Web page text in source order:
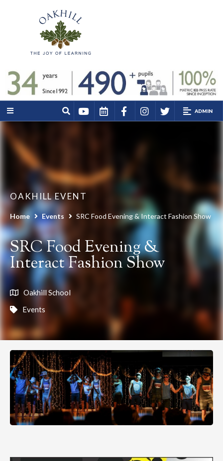
ADMIN
OAKHILL EVENT
Home Events SRC Food Evening & Interact Fashion Show
SRC Food Evening &
Interact Fashion Show
Oakhill School
Events